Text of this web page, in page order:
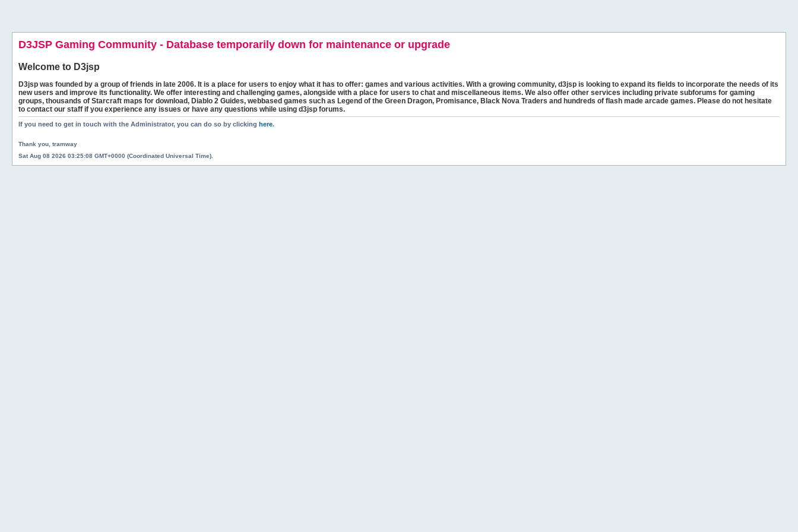
D3JSP Gaming Community - Database temporarily down for maintenance or upgrade
Welcome to D3jsp
D3jsp was founded by a group of friends in late 2006. It is a place for users to enjoy what it has to offer: games and various activities. With a growing community, d3jsp is looking to expand its fields to incorporate the needs of its
new users and improve its functionality. We offer interesting and challenging games, alongside with a place for users to chat and miscellaneous items. We also offer other services including private subforums for gaming
groups, thousands of Starcraft maps for download, Diablo 2 Guides, webbased games such as Legend of the Green Dragon, Promisance, Black Nova Traders and hundreds of flash made arcade games. Please do not hesitate
to contact our staff if you experience any issues or have any questions while using d3jsp forums.
If you need to get in touch with the Administrator, you can do so by clicking here.
Thank you, tramway
Sat Aug 08 2026 03:25:08 GMT+0000 (Coordinated Universal Time).